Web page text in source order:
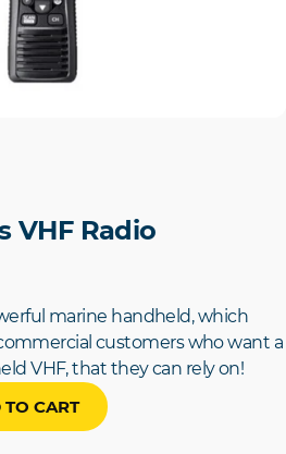
VHF Radio
marine handheld, which
customers who want a
VHF, that they can rely on!
CART